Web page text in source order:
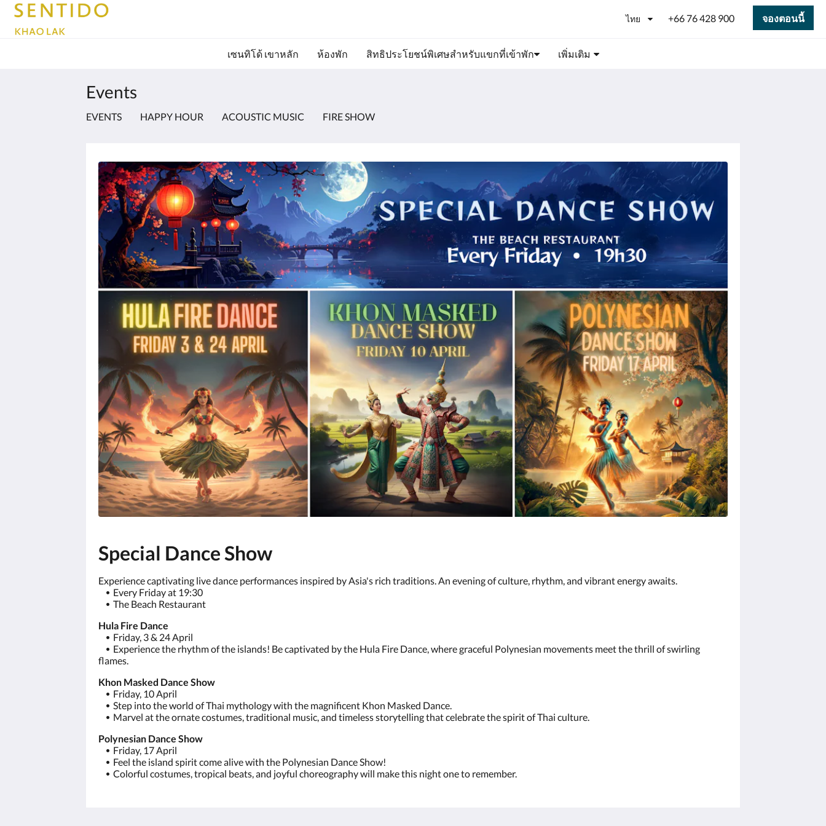
ไทย +66 76 428 900 จองตอนนี้
เซนทิโด้ เขาหลัก ห้องพัก สิทธิประโยชน์พิเศษสำหรับแขกที่เข้าพัก เพิ่มเติม
Events
EVENTS HAPPY HOUR ACOUSTIC MUSIC FIRE SHOW
Special Dance Show
Experience captivating live dance performances inspired by Asia's rich traditions. An evening of culture, rhythm, and vibrant energy awaits.
⦁ Every Friday at 19:30
⦁ The Beach Restaurant
Hula Fire Dance
⦁ Friday, 3 & 24 April
⦁ Experience the rhythm of the islands! Be captivated by the Hula Fire Dance, where graceful Polynesian movements meet the thrill of swirling
flames.
Khon Masked Dance Show
⦁ Friday, 10 April
⦁ Step into the world of Thai mythology with the magnificent Khon Masked Dance.
⦁ Marvel at the ornate costumes, traditional music, and timeless storytelling that celebrate the spirit of Thai culture.
Polynesian Dance Show
⦁ Friday, 17 April
⦁ Feel the island spirit come alive with the Polynesian Dance Show!
⦁ Colorful costumes, tropical beats, and joyful choreography will make this night one to remember.